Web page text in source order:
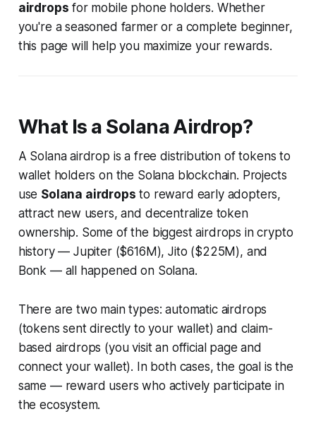
airdrops for mobile phone holders. Whether
you're a seasoned farmer or a complete beginner,
this page will help you maximize your rewards.
What Is a Solana Airdrop?
A Solana airdrop is a free distribution of tokens to
wallet holders on the Solana blockchain. Projects
use Solana airdrops to reward early adopters,
attract new users, and decentralize token
ownership. Some of the biggest airdrops in crypto
history — Jupiter ($616M), Jito ($225M), and
Bonk — all happened on Solana.
There are two main types: automatic airdrops
(tokens sent directly to your wallet) and claim-
based airdrops (you visit an official page and
connect your wallet). In both cases, the goal is the
same — reward users who actively participate in
the ecosystem.